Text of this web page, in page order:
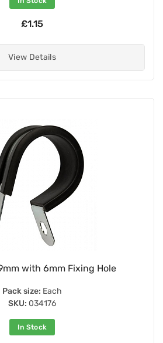
£1.15
View Details
with 6mm Fixing Hole
Pack size: Each
SKU: 034176
In Stock